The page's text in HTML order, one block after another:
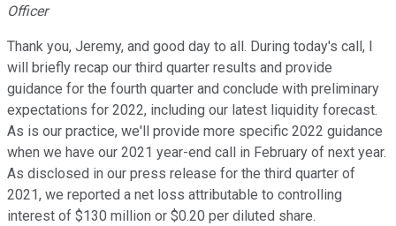
Officer
Thank you, Jeremy, and good day to all. During today's call, I
will briefly recap our third quarter results and provide
guidance for the fourth quarter and conclude with preliminary
expectations for 2022, including our latest liquidity forecast.
As is our practice, we'll provide more specific 2022 guidance
when we have our 2021 year-end call in February of next year.
As disclosed in our press release for the third quarter of
2021, we reported a net loss attributable to controlling
interest of $130 million or $0.20 per diluted share.